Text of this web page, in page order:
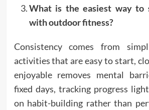
What is the easiest way to
with outdoor fitness?
Consistency comes from
activities that are easy to start,
enjoyable removes mental
fixed days, tracking progress
on habit-building rather than